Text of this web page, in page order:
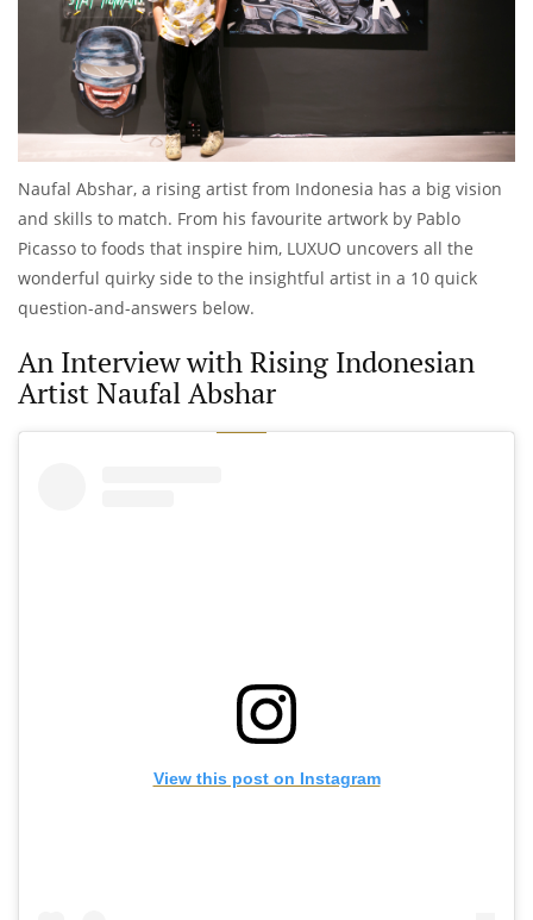
Naufal Abshar, a rising artist from Indonesia has a big vision
and skills to match. From his favourite artwork by Pablo
Picasso to foods that inspire him, LUXUO uncovers all the
wonderful quirky side to the insightful artist in a 10 quick
question-and-answers below.
An Interview with Rising Indonesian
Artist Naufal Abshar
View this post on Instagram